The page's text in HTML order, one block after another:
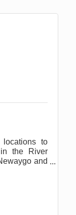
locations to
the River
and
financial